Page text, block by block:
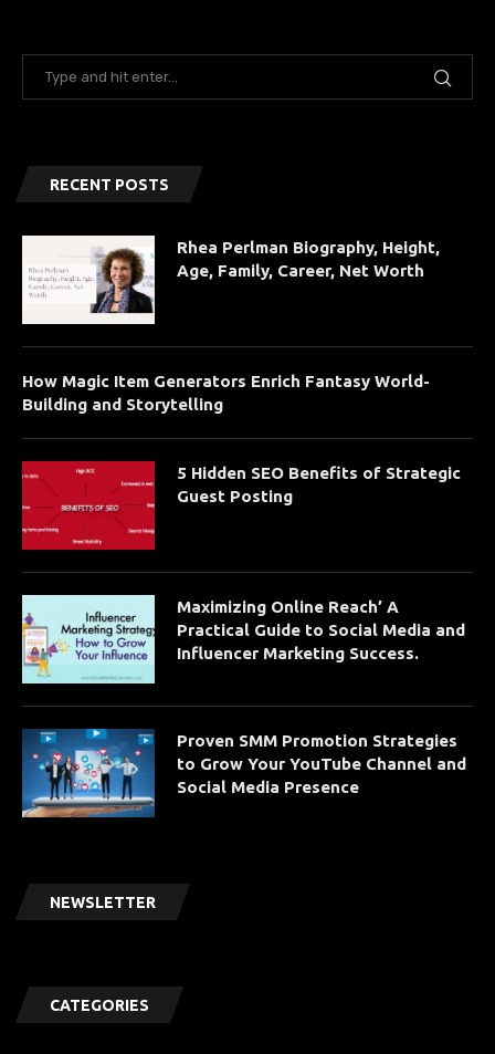
RECENT POSTS
Rhea Perlman Biography, Height,
Age, Family, Career, Net Worth
How Magic Item Generators Enrich Fantasy World-
Building and Storytelling
5 Hidden SEO Benefits of Strategic
Guest Posting
Maximizing Online Reach’ A
Practical Guide to Social Media and
Influencer Marketing Success.
Proven SMM Promotion Strategies
to Grow Your YouTube Channel and
Social Media Presence
NEWSLETTER
CATEGORIES